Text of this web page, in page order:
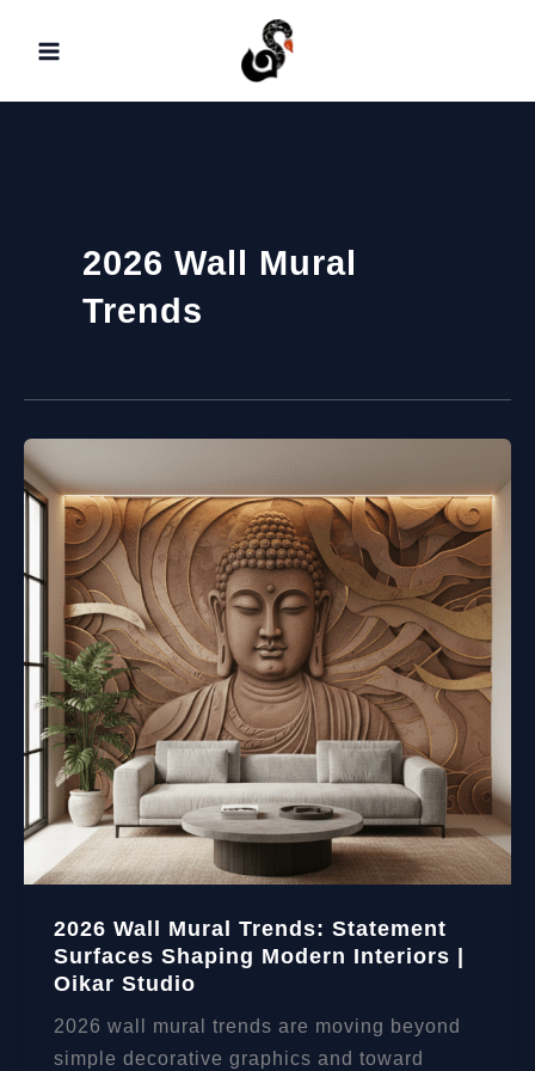
2026 Wall Mural
Trends
2026 Wall Mural Trends: Statement
Surfaces Shaping Modern Interiors |
Oikar Studio
2026 wall mural trends are moving beyond
simple decorative graphics and toward